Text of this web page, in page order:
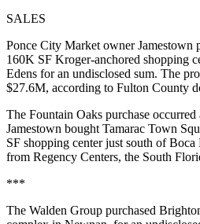
SALES
Ponce City Market owner Jamestown
160K SF Kroger-anchored shopping
Edens for an undisclosed sum. The
$27.6M, according to Fulton County
The Fountain Oaks purchase occurred
Jamestown bought Tamarac Town
SF shopping center just south of
from Regency Centers, the South
***
The Walden Group purchased